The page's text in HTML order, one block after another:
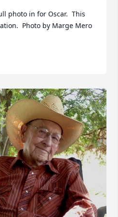
photo in for Oscar.  This
Photo by Marge Mero